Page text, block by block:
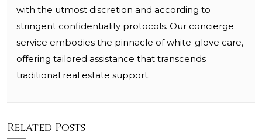
with the utmost discretion and according to
stringent confidentiality protocols. Our concierge
service embodies the pinnacle of white-glove care,
offering tailored assistance that transcends
traditional real estate support.
Related Posts